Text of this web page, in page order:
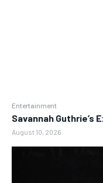
Entertainment
Savannah Guthrie’s
August 10, 2026